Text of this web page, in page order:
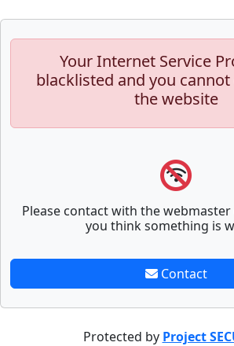
Your Internet Service
blacklisted and you
the website
Please contact with the
you think something is
Contact
Protected by Project